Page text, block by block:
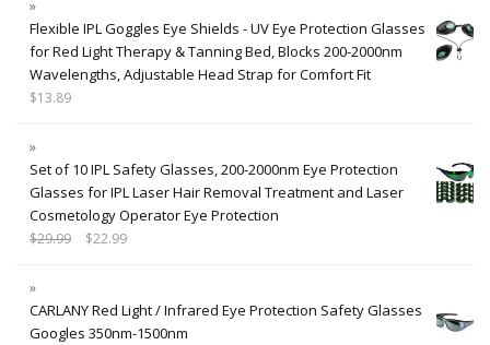
Flexible IPL Goggles Eye Shields - UV Eye Protection Glasses
for Red Light Therapy & Tanning Bed, Blocks 200-2000nm
Wavelengths, Adjustable Head Strap for Comfort Fit
$13.89
Set of 10 IPL Safety Glasses, 200-2000nm Eye Protection
Glasses for IPL Laser Hair Removal Treatment and Laser
Cosmetology Operator Eye Protection
$29.99 $22.99
CARLANY Red Light / Infrared Eye Protection Safety Glasses
Googles 350nm-1500nm